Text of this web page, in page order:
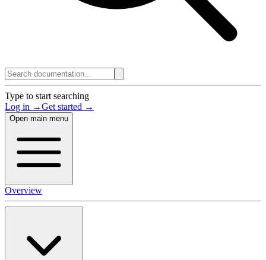
Type to start searching
Log in →Get started →
Open main menu
Overview